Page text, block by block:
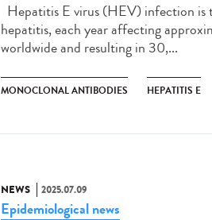
Hepatitis E virus (HEV) infection is
hepatitis, each year affecting
worldwide and resulting in 30,...
MONOCLONAL ANTIBODIES HEPATITIS E
NEWS 2025.07.09
Epidemiological news